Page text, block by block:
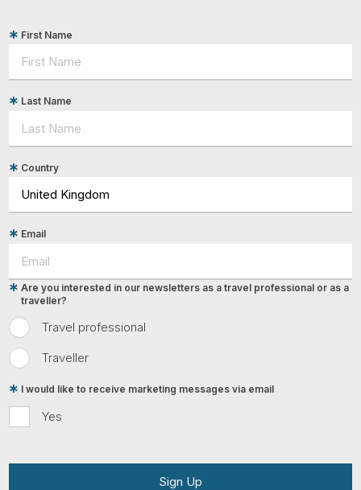
First Name
Last Name
Country
Email
Travel professional
Traveller
Are you interested in our newsletters as a travel professional or as a
traveller?
Yes
I would like to receive marketing messages via email
Sign Up